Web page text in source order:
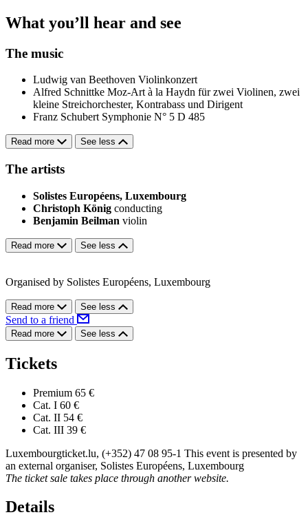
What you’ll hear and see
The music
Ludwig van Beethoven Violinkonzert
Alfred Schnittke Moz-Art à la Haydn für zwei Violinen, zwei
kleine Streichorchester, Kontrabass und Dirigent
Franz Schubert Symphonie N° 5 D 485
Read more See less
The artists
Solistes Européens, Luxembourg
Christoph König conducting
Benjamin Beilman violin
Read more See less
Organised by Solistes Européens, Luxembourg
Read more See less
Send to a friend
Read more See less
Tickets
Premium 65 €
Cat. I 60 €
Cat. II 54 €
Cat. III 39 €
Luxembourgticket.lu, (+352) 47 08 95-1 This event is presented by
an external organiser, Solistes Européens, Luxembourg
The ticket sale takes place through another website.
Details